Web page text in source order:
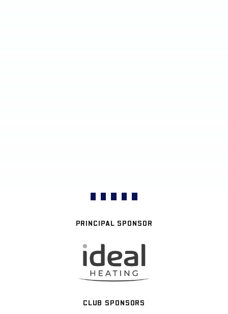
PRINCIPAL SPONSOR
CLUB SPONSORS